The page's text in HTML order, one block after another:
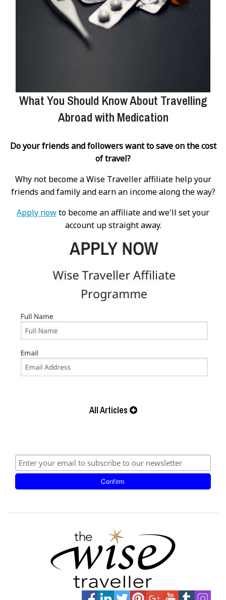
What You Should Know About Travelling
Abroad with Medication
Do your friends and followers want to save on the cost
of travel?
Why not become a Wise Traveller affiliate help your
friends and family and earn an income along the way?
Apply nowto become an affiliate and we'll set your
account up straight away.
All Articles